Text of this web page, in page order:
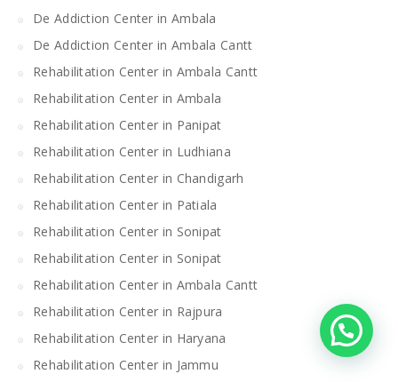
De Addiction Center in Ambala
De Addiction Center in Ambala Cantt
Rehabilitation Center in Ambala Cantt
Rehabilitation Center in Ambala
Rehabilitation Center in Panipat
Rehabilitation Center in Ludhiana
Rehabilitation Center in Chandigarh
Rehabilitation Center in Patiala
Rehabilitation Center in Sonipat
Rehabilitation Center in Sonipat
Rehabilitation Center in Ambala Cantt
Rehabilitation Center in Rajpura
Rehabilitation Center in Haryana
Rehabilitation Center in Jammu